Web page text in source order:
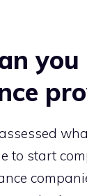
to start